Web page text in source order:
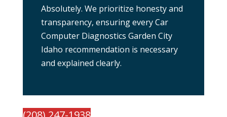
Absolutely. We prioritize honesty and
transparency, ensuring every Car
Computer Diagnostics Garden City
Idaho recommendation is necessary
and explained clearly.